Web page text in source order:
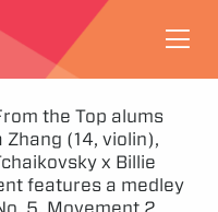
the Top alums
Zhang (14, violin),
x Billie
features a medley